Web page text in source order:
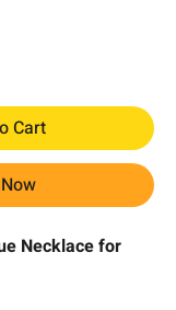
Cart
Necklace for